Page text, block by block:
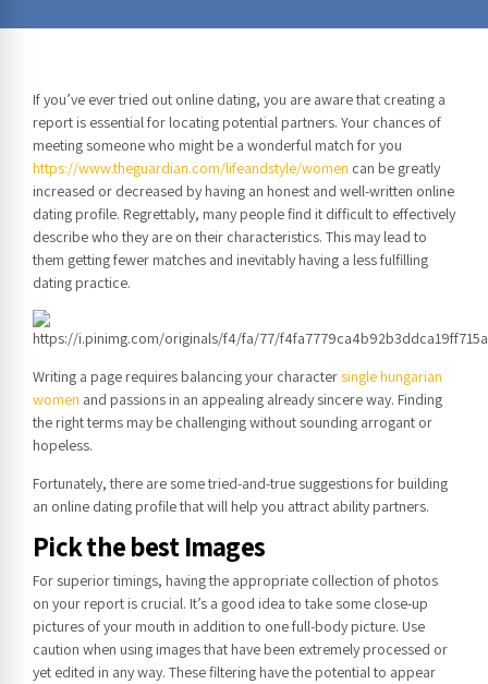
If you’ve ever tried out online dating, you are aware that creating a
report is essential for locating potential partners. Your chances of
meeting someone who might be a wonderful match for you
https://www.theguardian.com/lifeandstyle/women can be greatly
increased or decreased by having an honest and well-written online
dating profile. Regrettably, many people find it difficult to effectively
describe who they are on their characteristics. This may lead to
them getting fewer matches and inevitably having a less fulfilling
dating practice.
Writing a page requires balancing your charactersingle hungarian
women and passions in an appealing already sincere way. Finding
the right terms may be challenging without sounding arrogant or
hopeless.
Fortunately, there are some tried-and-true suggestions for building
an online dating profile that will help you attract ability partners.
Pick the best Images
For superior timings, having the appropriate collection of photos
on your report is crucial. It’s a good idea to take some close-up
pictures of your mouth in addition to one full-body picture. Use
caution when using images that have been extremely processed or
yet edited in any way. These filtering have the potential to appear